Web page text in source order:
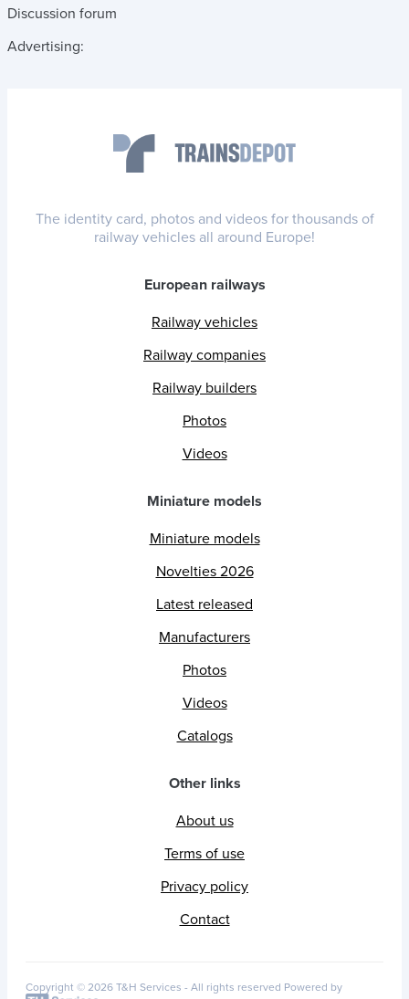
Discussion forum
Advertising:
The identity card, photos and videos for thousands of
railway vehicles all around Europe!
European railways
Railway vehicles
Railway companies
Railway builders
Photos
Videos
Miniature models
Miniature models
Novelties 2026
Latest released
Manufacturers
Photos
Videos
Catalogs
Other links
About us
Terms of use
Privacy policy
Contact
Copyright © 2026 T&H Services - All rights reserved Powered by